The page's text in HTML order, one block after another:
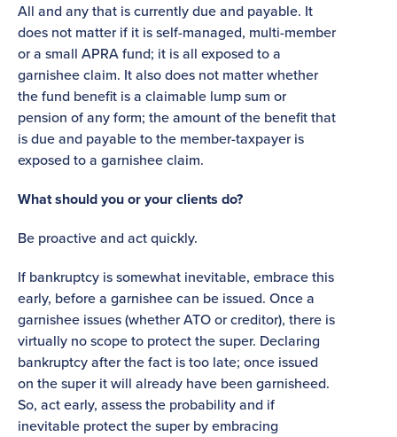
All and any that is currently due and payable. It
does not matter if it is self-managed, multi-member
or a small APRA fund; it is all exposed to a
garnishee claim. It also does not matter whether
the fund benefit is a claimable lump sum or
pension of any form; the amount of the benefit that
is due and payable to the member-taxpayer is
exposed to a garnishee claim.
What should you or your clients do?
Be proactive and act quickly.
If bankruptcy is somewhat inevitable, embrace this
early, before a garnishee can be issued. Once a
garnishee issues (whether ATO or creditor), there is
virtually no scope to protect the super. Declaring
bankruptcy after the fact is too late; once issued
on the super it will already have been garnisheed.
So, act early, assess the probability and if
inevitable protect the super by embracing